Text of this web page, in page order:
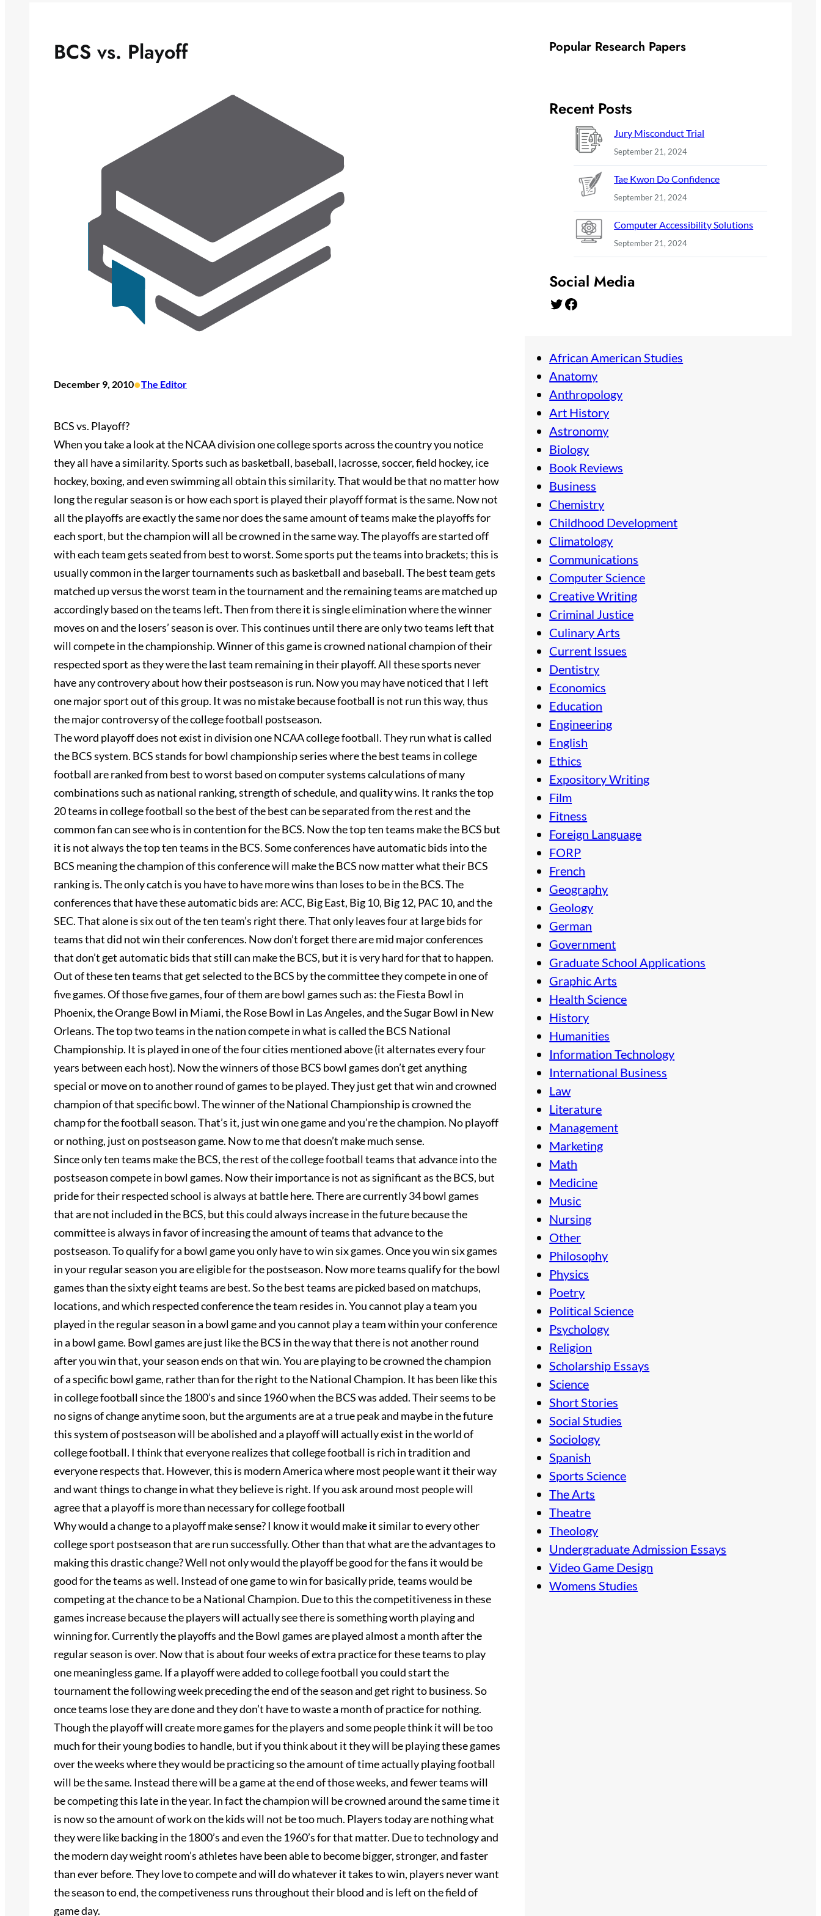
BCS vs. Playoff
December 9, 2010•The Editor
BCS vs. Playoff?
When you take a look at the NCAA division one college sports across the country you notice
they all have a similarity. Sports such as basketball, baseball, lacrosse, soccer, field hockey, ice
hockey, boxing, and even swimming all obtain this similarity. That would be that no matter how
long the regular season is or how each sport is played their playoff format is the same. Now not
all the playoffs are exactly the same nor does the same amount of teams make the playoffs for
each sport, but the champion will all be crowned in the same way. The playoffs are started off
with each team gets seated from best to worst. Some sports put the teams into brackets; this is
usually common in the larger tournaments such as basketball and baseball. The best team gets
matched up versus the worst team in the tournament and the remaining teams are matched up
accordingly based on the teams left. Then from there it is single elimination where the winner
moves on and the losers’ season is over. This continues until there are only two teams left that
will compete in the championship. Winner of this game is crowned national champion of their
respected sport as they were the last team remaining in their playoff. All these sports never
have any controvery about how their postseason is run. Now you may have noticed that I left
one major sport out of this group. It was no mistake because football is not run this way, thus
the major controversy of the college football postseason.
The word playoff does not exist in division one NCAA college football. They run what is called
the BCS system. BCS stands for bowl championship series where the best teams in college
football are ranked from best to worst based on computer systems calculations of many
combinations such as national ranking, strength of schedule, and quality wins. It ranks the top
20 teams in college football so the best of the best can be separated from the rest and the
common fan can see who is in contention for the BCS. Now the top ten teams make the BCS but
it is not always the top ten teams in the BCS. Some conferences have automatic bids into the
BCS meaning the champion of this conference will make the BCS now matter what their BCS
ranking is. The only catch is you have to have more wins than loses to be in the BCS. The
conferences that have these automatic bids are: ACC, Big East, Big 10, Big 12, PAC 10, and the
SEC. That alone is six out of the ten team’s right there. That only leaves four at large bids for
teams that did not win their conferences. Now don’t forget there are mid major conferences
that don’t get automatic bids that still can make the BCS, but it is very hard for that to happen.
Out of these ten teams that get selected to the BCS by the committee they compete in one of
five games. Of those five games, four of them are bowl games such as: the Fiesta Bowl in
Phoenix, the Orange Bowl in Miami, the Rose Bowl in Las Angeles, and the Sugar Bowl in New
Orleans. The top two teams in the nation compete in what is called the BCS National
Championship. It is played in one of the four cities mentioned above (it alternates every four
years between each host). Now the winners of those BCS bowl games don’t get anything
special or move on to another round of games to be played. They just get that win and crowned
champion of that specific bowl. The winner of the National Championship is crowned the
champ for the football season. That’s it, just win one game and you’re the champion. No playoff
or nothing, just on postseason game. Now to me that doesn’t make much sense.
Since only ten teams make the BCS, the rest of the college football teams that advance into the
postseason compete in bowl games. Now their importance is not as significant as the BCS, but
pride for their respected school is always at battle here. There are currently 34 bowl games
that are not included in the BCS, but this could always increase in the future because the
committee is always in favor of increasing the amount of teams that advance to the
postseason. To qualify for a bowl game you only have to win six games. Once you win six games
in your regular season you are eligible for the postseason. Now more teams qualify for the bowl
games than the sixty eight teams are best. So the best teams are picked based on matchups,
locations, and which respected conference the team resides in. You cannot play a team you
played in the regular season in a bowl game and you cannot play a team within your conference
in a bowl game. Bowl games are just like the BCS in the way that there is not another round
after you win that, your season ends on that win. You are playing to be crowned the champion
of a specific bowl game, rather than for the right to the National Champion. It has been like this
in college football since the 1800’s and since 1960 when the BCS was added. Their seems to be
no signs of change anytime soon, but the arguments are at a true peak and maybe in the future
this system of postseason will be abolished and a playoff will actually exist in the world of
college football. I think that everyone realizes that college football is rich in tradition and
everyone respects that. However, this is modern America where most people want it their way
and want things to change in what they believe is right. If you ask around most people will
agree that a playoff is more than necessary for college football
Why would a change to a playoff make sense? I know it would make it similar to every other
college sport postseason that are run successfully. Other than that what are the advantages to
making this drastic change? Well not only would the playoff be good for the fans it would be
good for the teams as well. Instead of one game to win for basically pride, teams would be
competing at the chance to be a National Champion. Due to this the competitiveness in these
games increase because the players will actually see there is something worth playing and
winning for. Currently the playoffs and the Bowl games are played almost a month after the
regular season is over. Now that is about four weeks of extra practice for these teams to play
one meaningless game. If a playoff were added to college football you could start the
tournament the following week preceding the end of the season and get right to business. So
once teams lose they are done and they don’t have to waste a month of practice for nothing.
Though the playoff will create more games for the players and some people think it will be too
much for their young bodies to handle, but if you think about it they will be playing these games
over the weeks where they would be practicing so the amount of time actually playing football
will be the same. Instead there will be a game at the end of those weeks, and fewer teams will
be competing this late in the year. In fact the champion will be crowned around the same time it
is now so the amount of work on the kids will not be too much. Players today are nothing what
they were like backing in the 1800’s and even the 1960’s for that matter. Due to technology and
the modern day weight room’s athletes have been able to become bigger, stronger, and faster
than ever before. They love to compete and will do whatever it takes to win, players never want
the season to end, the competiveness runs throughout their blood and is left on the field of
game day.
Popular Research Papers
Recent Posts
Jury Misconduct Trial
September 21, 2024
Tae Kwon Do Confidence
September 21, 2024
Computer Accessibility Solutions
September 21, 2024
Social Media
Twitter Facebook
African American Studies
Anatomy
Anthropology
Art History
Astronomy
Biology
Book Reviews
Business
Chemistry
Childhood Development
Climatology
Communications
Computer Science
Creative Writing
Criminal Justice
Culinary Arts
Current Issues
Dentistry
Economics
Education
Engineering
English
Ethics
Expository Writing
Film
Fitness
Foreign Language
FORP
French
Geography
Geology
German
Government
Graduate School Applications
Graphic Arts
Health Science
History
Humanities
Information Technology
International Business
Law
Literature
Management
Marketing
Math
Medicine
Music
Nursing
Other
Philosophy
Physics
Poetry
Political Science
Psychology
Religion
Scholarship Essays
Science
Short Stories
Social Studies
Sociology
Spanish
Sports Science
The Arts
Theatre
Theology
Undergraduate Admission Essays
Video Game Design
Womens Studies